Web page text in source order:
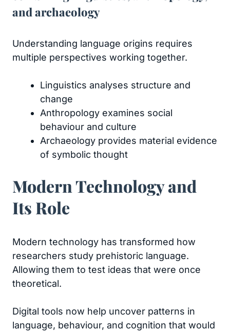
and archaeology
Understanding language origins requires
multiple perspectives working together.
Linguistics analyses structure and
change
Anthropology examines social
behaviour and culture
Archaeology provides material evidence
of symbolic thought
Modern Technology and
Its Role
Modern technology has transformed how
researchers study prehistoric language.
Allowing them to test ideas that were once
theoretical.
Digital tools now help uncover patterns in
language, behaviour, and cognition that would